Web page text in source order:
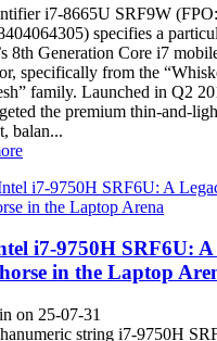
i7-8665U SRF9W (FPO:
specifies a
8th Generation Core i7
specifically from the
family. Launched in Q2
the premium thin-and-
balan...
i7-9750H SRF6U: A
in the Laptop
on 25-07-31
string i7-9750H